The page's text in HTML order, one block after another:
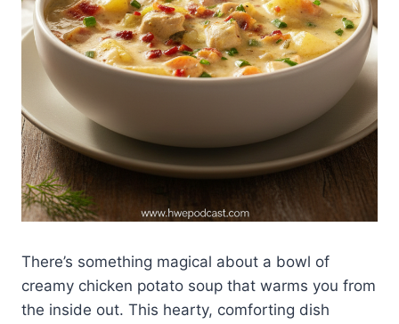
There’s something magical about a bowl of
creamy chicken potato soup that warms you from
the inside out. This hearty, comforting dish